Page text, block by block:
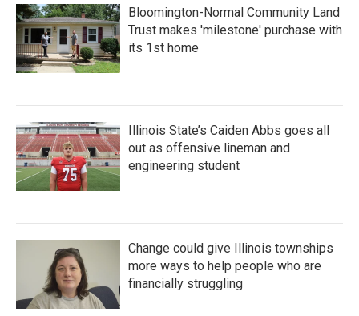
Bloomington-Normal Community Land
Trust makes 'milestone' purchase with
its 1st home
Illinois State’s Caiden Abbs goes all
out as offensive lineman and
engineering student
Change could give Illinois townships
more ways to help people who are
financially struggling